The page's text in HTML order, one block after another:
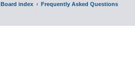
Board index Frequently Asked Questions